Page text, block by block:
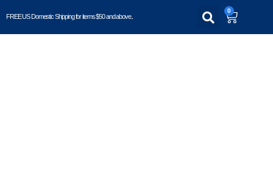
FREE US Domestic Shipping for items $50 and above..
0